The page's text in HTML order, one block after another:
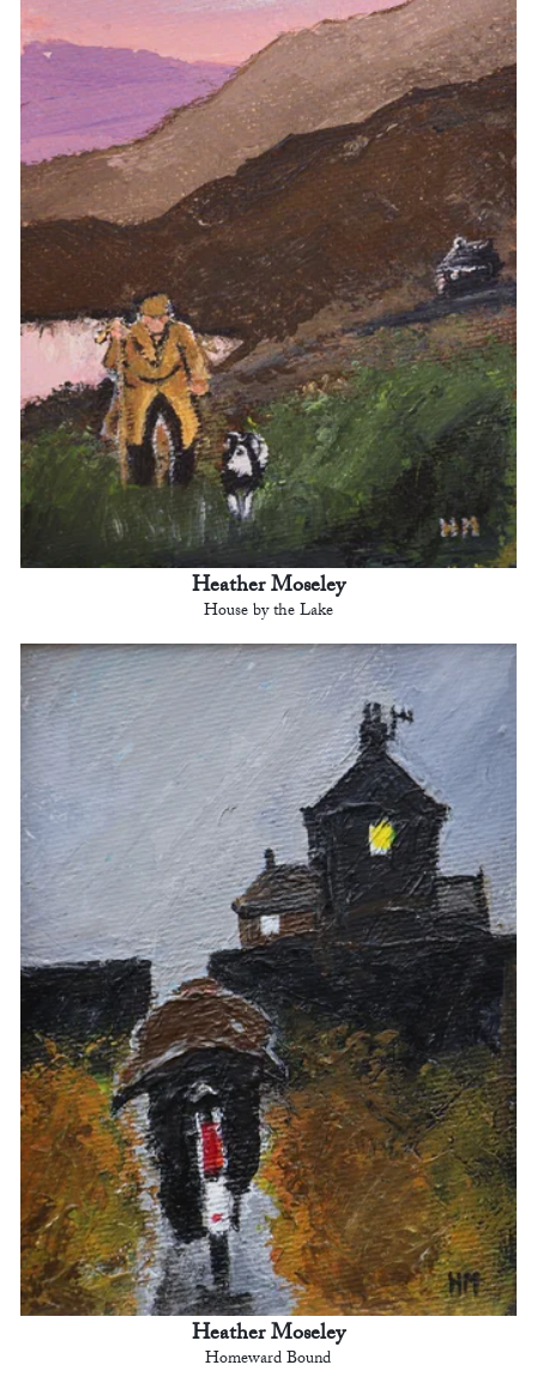
Heather Moseley
House by the Lake
Heather Moseley
Homeward Bound